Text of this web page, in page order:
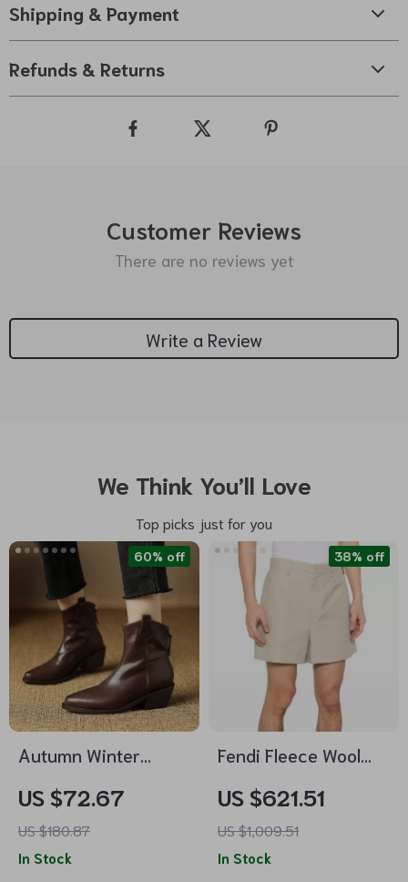
Shipping & Payment
Refunds & Returns
Customer Reviews
There are no reviews yet
Write a Review
We Think You’ll Love
Top picks just for you
Autumn Winter
Ankle Boots for
Women – Pointed
Toe Thick Heel
US $72.67
US $180.87
60% off
In Stock
Fendi Fleece Wool
Designer Comfort &
Style
US $621.51
US $1,009.51
38% off
In Stock